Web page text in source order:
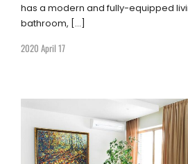
has a modern and fully-equipped
bathroom, […]
2020 April 17